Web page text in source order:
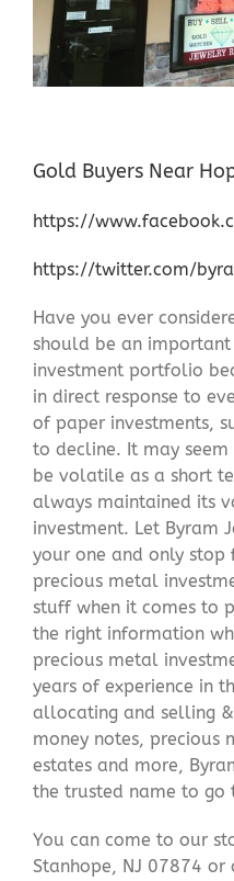
Gold Buyers Near
https://
https://twitter.com/
Have you ever
should be an
investment portfolio
in direct response to
of paper investments,
to decline. It may
be volatile as a short
always maintained its
investment. Let Byram
your one and only
precious metal
stuff when it comes to
the right information
precious metal
years of experience in
allocating and selling
money notes, precious
estates and more,
the trusted name to go
You can come to our
Stanhope, NJ 07874